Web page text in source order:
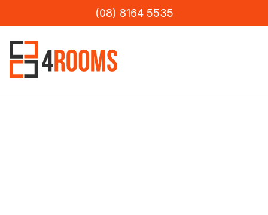
(08) 8164 5535